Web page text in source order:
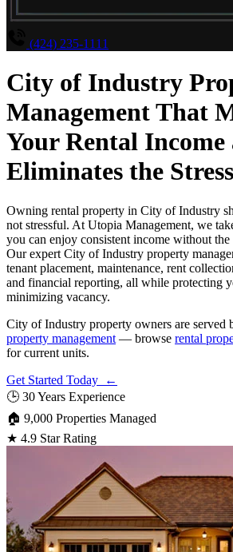
(424) 235-1111
City of Industry
Management That
Your Rental Income
Eliminates the Stress
Owning rental property in City of Industry
not stressful. At Utopia Management, we
you can enjoy consistent income without the
Our expert City of Industry property
tenant placement, maintenance, rent
and financial reporting, all while protecting
minimizing vacancy.
City of Industry property owners are served
property management — browse rental
for current units.
Get Started Today ←
🕒 30 Years Experience
🏠 9,000 Properties Managed
★ 4.9 Star Rating